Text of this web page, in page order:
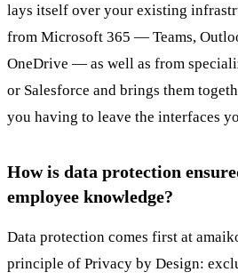
lays itself over your existing
from Microsoft 365 — Teams,
OneDrive — as well as from
or Salesforce and brings them
you having to leave the interfaces
How is data protection
employee knowledge?
Data protection comes first at
principle of Privacy by Design: